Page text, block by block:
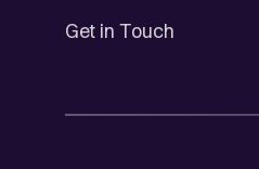
Get in Touch